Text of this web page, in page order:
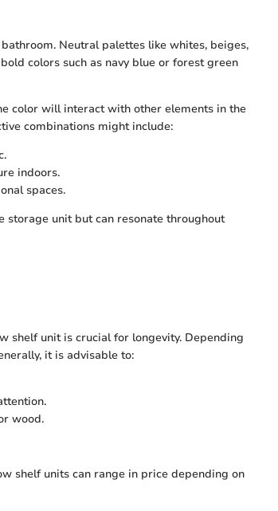
Neutral palettes like whites, beiges,
colors such as navy blue or forest green
color will interact with other elements in the
combinations might include:
indoors.
spaces.
storage unit but can resonate throughout
shelf unit is crucial for longevity. Depending
it is advisable to:
wood.
shelf units can range in price depending on